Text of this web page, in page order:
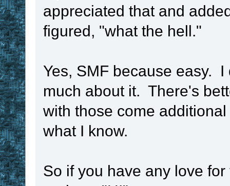
appreciated that and
figured, "what the hell."
Yes, SMF because easy.
much about it. There's
with those come
what I know.
So if you have any love